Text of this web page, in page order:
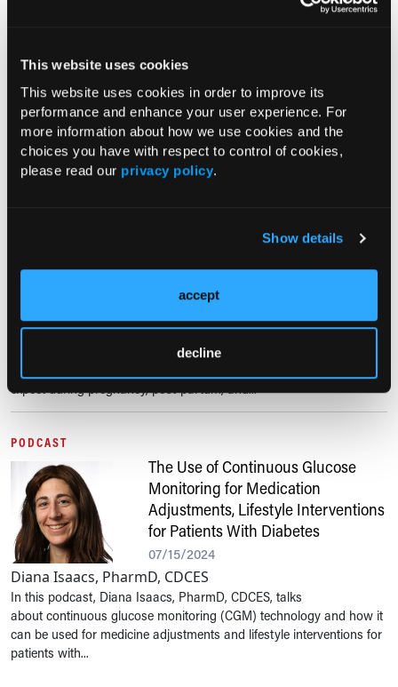
This website uses cookies
This website uses cookies in order to improve its
performance and enhance your user experience. For
more information about how we use cookies and the
choices you have with respect to control of cookies,
please read our privacy policy.
Show details
accept
decline
08/07/2024
Diana Isaacs, PharmD, CDCES
In this podcast, Diana Isaacs, PharmD,
CDCES, talks about smart insulin pens and pen caps and how they
can help patients with diabetes manage their insulin. Dr Isaacs
discusses the benefits of using this...
The Management of Diabetes in
Women Who Are Pregnant
07/29/2024
In this podcast, Jennifer Smith, RD, LD,
CDCES, discusses the management of diabetes in women who are
expect during pregnancy, post-partum, and...
PODCAST
The Use of Continuous Glucose
Monitoring for Medication
Adjustments, Lifestyle Interventions
for Patients With Diabetes
07/15/2024
Diana Isaacs, PharmD, CDCES
In this podcast, Diana Isaacs, PharmD, CDCES, talks
about continuous glucose monitoring (CGM) technology and how it
can be used for medicine adjustments and lifestyle interventions for
patients with...